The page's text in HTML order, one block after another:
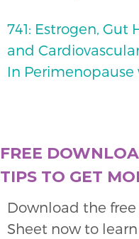
741: Estrogen,
and
In
FREE
TIPS TO GET
Download the
Sheet now to